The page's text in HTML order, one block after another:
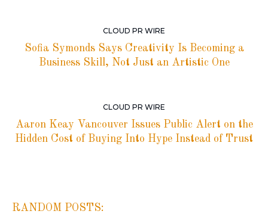
CLOUD PR WIRE
Sofia Symonds Says Creativity Is Becoming a
Business Skill, Not Just an Artistic One
CLOUD PR WIRE
Aaron Keay Vancouver Issues Public Alert on the
Hidden Cost of Buying Into Hype Instead of Trust
RANDOM POSTS: